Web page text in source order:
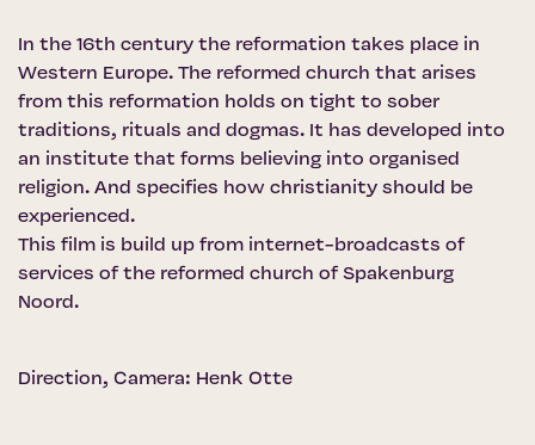
In the 16th century the reformation takes place in
Western Europe. The reformed church that arises
from this reformation holds on tight to sober
traditions, rituals and dogmas. It has developed into
an institute that forms believing into organised
religion. And specifies how christianity should be
experienced.
This film is build up from internet-broadcasts of
services of the reformed church of Spakenburg
Noord.
Direction, Camera: Henk Otte